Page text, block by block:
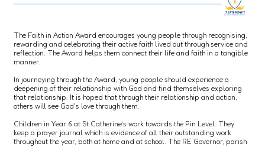
The Faith in Action Award encourages young people through recognising,
rewarding and celebrating their active faith lived out through service and
reflection. The Award helps them connect their life and faith in a tangible
manner.
In journeying through the Award, young people should experience a
deepening of their relationship with God and find themselves exploring
that relationship. It is hoped that through their relationship and action,
others will see God's love through them.
Children in Year 6 at St Catherine’s work towards the Pin Level. They
keep a prayer journal which is evidence of all their outstanding work
throughout the year, both at home and at school. The RE Governor, parish